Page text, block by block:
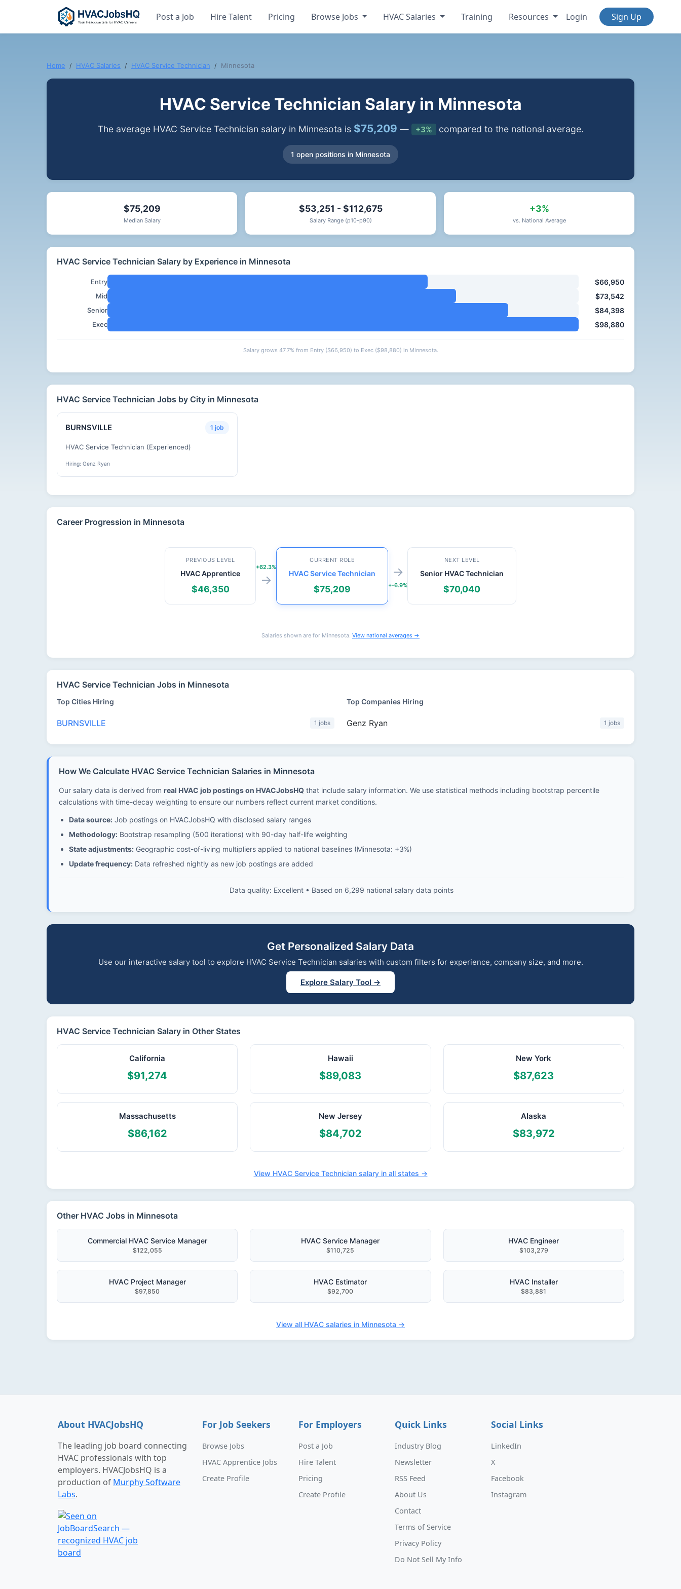
Post a Job Hire Talent Pricing Browse Jobs HVAC Salaries Training Resources Login Sign Up
Home HVAC Salaries HVAC Service Technician Minnesota
HVAC Service Technician Salary in Minnesota
The average HVAC Service Technician salary in Minnesota is $75,209 — +3% compared to the national average.
1 open positions in Minnesota
$75,209
Median Salary
$53,251 - $112,675
Salary Range (p10-p90)
+3%
vs. National Average
HVAC Service Technician Salary by Experience in Minnesota
Entry $66,950
Mid $73,542
Senior $84,398
Exec $98,880
Salary grows 47.7% from Entry ($66,950) to Exec ($98,880) in Minnesota.
HVAC Service Technician Jobs by City in Minnesota
BURNSVILLE 1 job
HVAC Service Technician (Experienced)
Hiring: Genz Ryan
Career Progression in Minnesota
PREVIOUS LEVEL
HVAC Apprentice
$46,350
+62.3%
→
CURRENT ROLE
HVAC Service Technician
$75,209
→
+-6.9%
NEXT LEVEL
Senior HVAC Technician
$70,040
Salaries shown are for Minnesota. View national averages →
HVAC Service Technician Jobs in Minnesota
Top Cities Hiring
BURNSVILLE 1 jobs
Top Companies Hiring
Genz Ryan 1 jobs
How We Calculate HVAC Service Technician Salaries in Minnesota
Our salary data is derived from real HVAC job postings on HVACJobsHQ that include salary information. We use statistical methods including bootstrap percentile
calculations with time-decay weighting to ensure our numbers reflect current market conditions.
Data source: Job postings on HVACJobsHQ with disclosed salary ranges
Methodology: Bootstrap resampling (500 iterations) with 90-day half-life weighting
State adjustments: Geographic cost-of-living multipliers applied to national baselines (Minnesota: +3%)
Update frequency: Data refreshed nightly as new job postings are added
Data quality: Excellent • Based on 6,299 national salary data points
Get Personalized Salary Data
Use our interactive salary tool to explore HVAC Service Technician salaries with custom filters for experience, company size, and more.
Explore Salary Tool →
HVAC Service Technician Salary in Other States
California
$91,274
Hawaii
$89,083
New York
$87,623
Massachusetts
$86,162
New Jersey
$84,702
Alaska
$83,972
View HVAC Service Technician salary in all states →
Other HVAC Jobs in Minnesota
Commercial HVAC Service Manager
$122,055
HVAC Service Manager
$110,725
HVAC Engineer
$103,279
HVAC Project Manager
$97,850
HVAC Estimator
$92,700
HVAC Installer
$83,881
View all HVAC salaries in Minnesota →
About HVACJobsHQ
The leading job board connecting
HVAC professionals with top
employers. HVACJobsHQ is a
production of Murphy Software
Labs.
For Job Seekers
Browse Jobs
HVAC Apprentice Jobs
Create Profile
For Employers
Post a Job
Hire Talent
Pricing
Create Profile
Quick Links
Industry Blog
Newsletter
RSS Feed
About Us
Contact
Terms of Service
Privacy Policy
Do Not Sell My Info
Social Links
LinkedIn
X
Facebook
Instagram